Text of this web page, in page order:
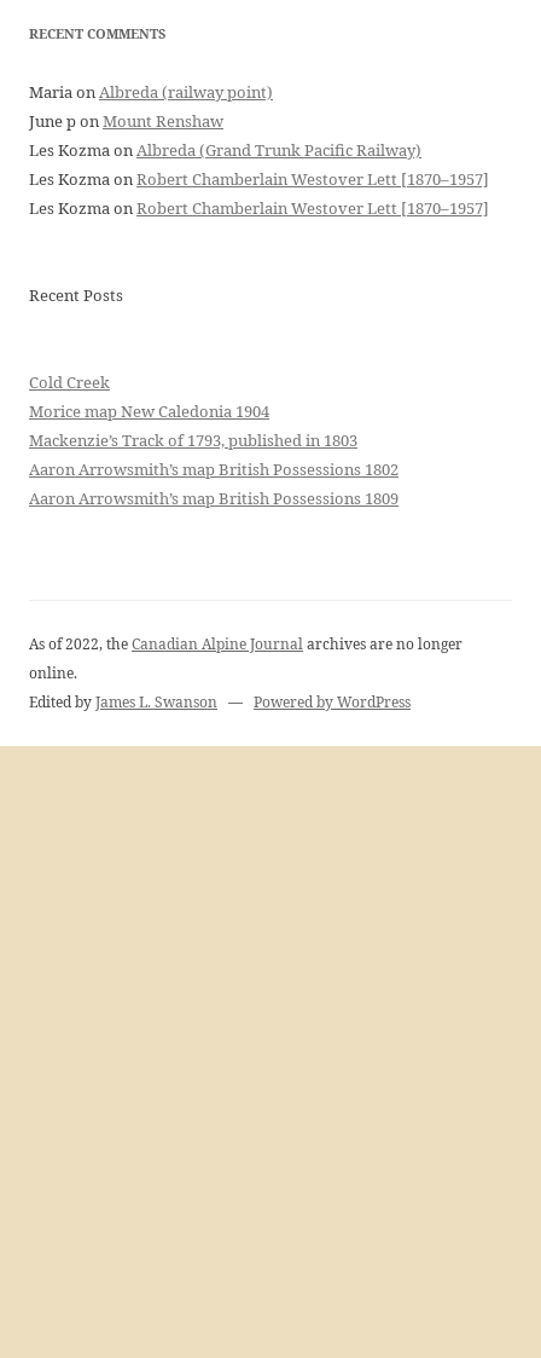
RECENT COMMENTS
MariaonAlbreda (railway point)
June ponMount Renshaw
Les KozmaonAlbreda (Grand Trunk Pacific Railway)
Les KozmaonRobert Chamberlain Westover Lett [1870–1957]
Les KozmaonRobert Chamberlain Westover Lett [1870–1957]
Recent Posts
Cold Creek
Morice map New Caledonia 1904
Mackenzie’s Track of 1793, published in 1803
Aaron Arrowsmith’s map British Possessions 1802
Aaron Arrowsmith’s map British Possessions 1809
As of 2022, theCanadian Alpine Journalarchives are no longer
online.
Edited byJames L. Swanson — Powered by WordPress